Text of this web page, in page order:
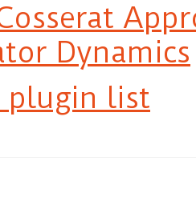
Dynamics
plugin list